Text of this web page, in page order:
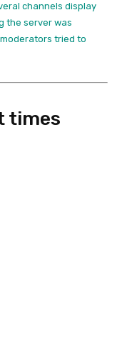
channels display
the server was
tried to
times